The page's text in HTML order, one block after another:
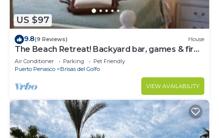
US $97
9.8(9 Reviews) House
The Beach Retreat! Backyard bar, games & fire
pit!
Air Conditioner Parking
Pet Friendly
Puerto Penasco
Brisas del Golfo
VIEW AVAILABILITY